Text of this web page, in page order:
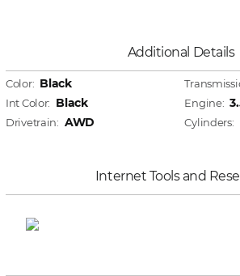
Additional Details
Color: Black
Int Color: Black
Drivetrain: AWD
Engine:
Cylinders:
Internet Tools and